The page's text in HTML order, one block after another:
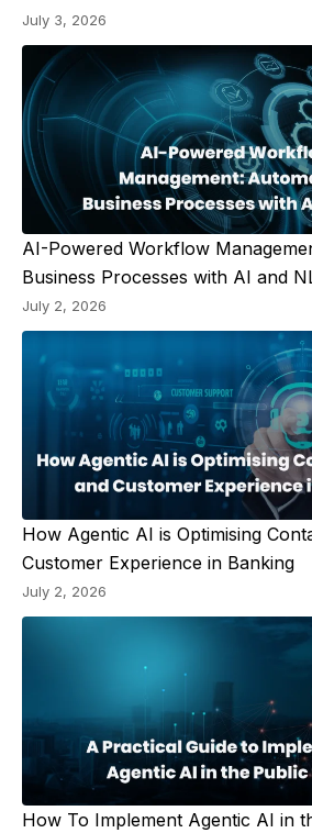
July 3, 2026
AI-Powered Workflow
Business Processes with AI and
July 2, 2026
How Agentic AI is Optimising
Customer Experience in Banking
July 2, 2026
How To Implement Agentic AI in